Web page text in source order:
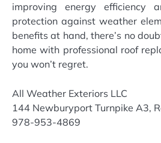
improving energy efficiency
protection against weather
benefits at hand, there’s no
home with professional roof
you won’t regret.
All Weather Exteriors LLC
144 Newburyport Turnpike A3,
978-953-4869